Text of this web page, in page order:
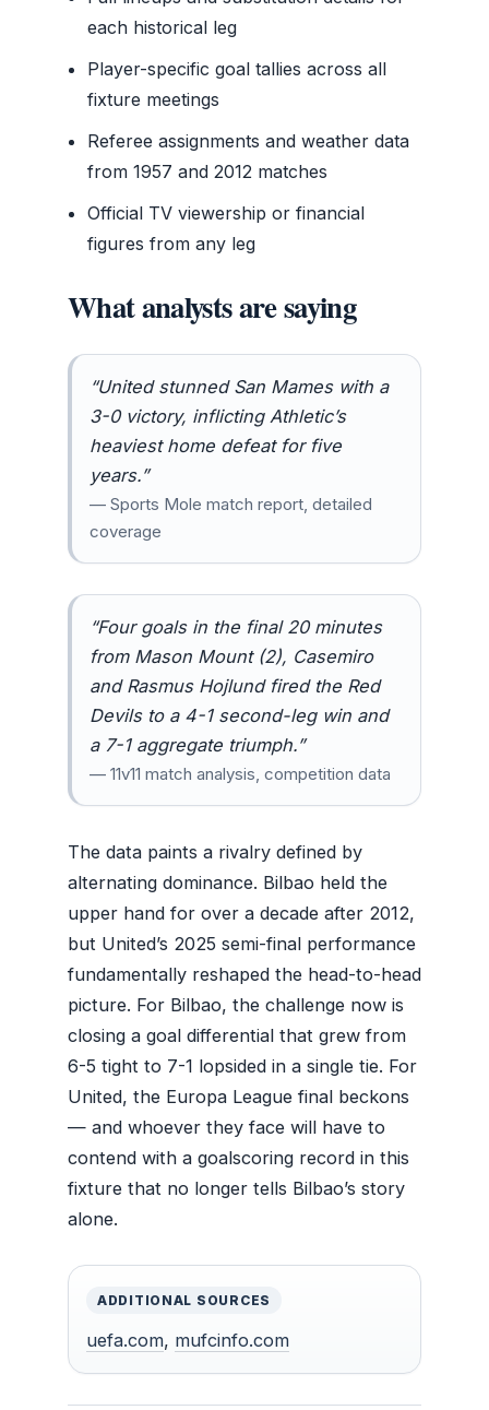
each historical leg
Player-specific goal tallies across all
fixture meetings
Referee assignments and weather data
from 1957 and 2012 matches
Official TV viewership or financial
figures from any leg
What analysts are saying
“United stunned San Mames with a
3-0 victory, inflicting Athletic’s
heaviest home defeat for five
years.”
— Sports Mole match report, detailed
coverage
“Four goals in the final 20 minutes
from Mason Mount (2), Casemiro
and Rasmus Hojlund fired the Red
Devils to a 4-1 second-leg win and
a 7-1 aggregate triumph.”
— 11v11 match analysis, competition data
The data paints a rivalry defined by
alternating dominance. Bilbao held the
upper hand for over a decade after 2012,
but United’s 2025 semi-final performance
fundamentally reshaped the head-to-head
picture. For Bilbao, the challenge now is
closing a goal differential that grew from
6-5 tight to 7-1 lopsided in a single tie. For
United, the Europa League final beckons
— and whoever they face will have to
contend with a goalscoring record in this
fixture that no longer tells Bilbao’s story
alone.
ADDITIONAL SOURCES
uefa.com, mufcinfo.com